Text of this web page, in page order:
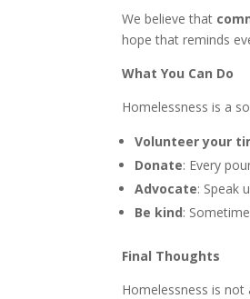
We believe that
hope that reminds
What You Can Do
Homelessness is a
Volunteer your
Donate: Every
Advocate: Speak
Be kind:
Final Thoughts
Homelessness is